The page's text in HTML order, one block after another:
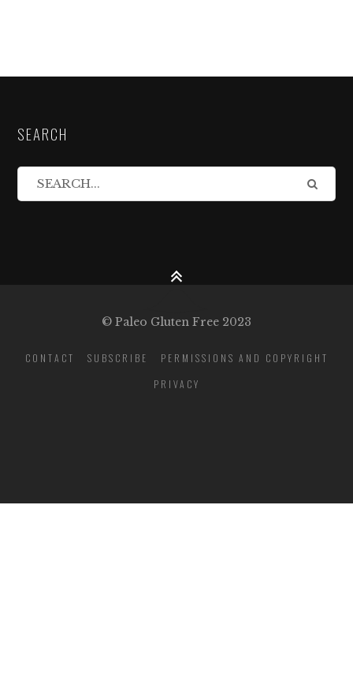
SEARCH
© Paleo Gluten Free 2023
CONTACT SUBSCRIBE
PERMISSIONS AND COPYRIGHT
PRIVACY